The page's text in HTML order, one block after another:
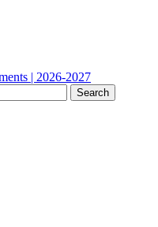
| 2026-2027
Search